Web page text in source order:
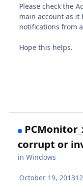
Please check the
main account as it
notifications from
Hope this helps.
corrupt or
inWindows
October 19, 2013